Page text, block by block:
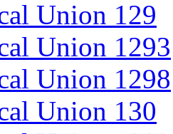
Union 129
Union 1293
Union 1298
Union 130